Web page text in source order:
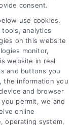
and Smart
cash loans
loans for urgent
,same day
provide fast
with tips on
consent.
use cookies,
analytics
on this website
monitor,
website in real
and buttons you
the information you
and browser
permit, we and
online
operating system,